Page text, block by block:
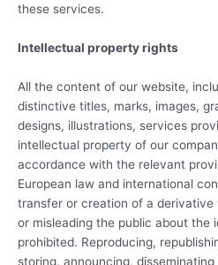
these services.
Intellectual property rights
All the content of our website,
distinctive titles, marks, images,
designs, illustrations, services
intellectual property of our
accordance with the relevant
European law and international
transfer or creation of a
or misleading the public about the
prohibited. Reproducing,
storing, announcing,